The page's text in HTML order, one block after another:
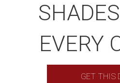
EVERY
GET THIS